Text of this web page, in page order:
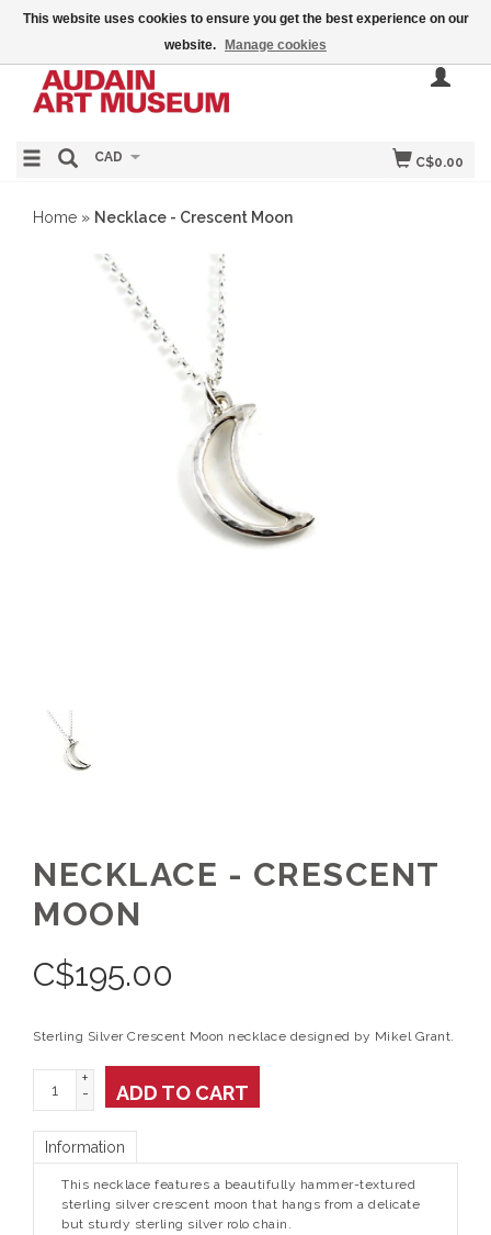
C$0.00
CAD
Home » Necklace - Crescent Moon
NECKLACE - CRESCENT
MOON
C$195.00
Sterling Silver Crescent Moon necklace designed by Mikel Grant.
+
-
ADD TO CART
Information
This necklace features a beautifully hammer-textured
sterling silver crescent moon that hangs from a delicate
but sturdy sterling silver rolo chain.
This website uses cookies to ensure you get the best experience on our
website.
Manage cookies